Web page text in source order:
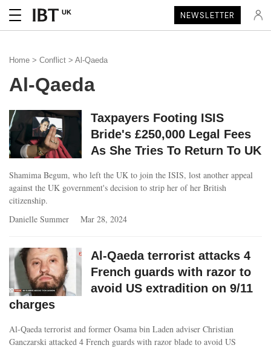
UK NEWSLETTER
Home > Conflict > Al-Qaeda
Al-Qaeda
Taxpayers Footing ISIS
Bride's £250,000 Legal Fees
As She Tries To Return To UK
Shamima Begum, who left the UK to join the ISIS, lost another appeal
against the UK government's decision to strip her of her British
citizenship.
Danielle Summer
Mar 28, 2024
Al-Qaeda terrorist attacks 4
French guards with razor to
avoid US extradition on 9/11
charges
Al-Qaeda terrorist and former Osama bin Laden adviser Christian
Ganczarski attacked 4 French guards with razor blade to avoid US